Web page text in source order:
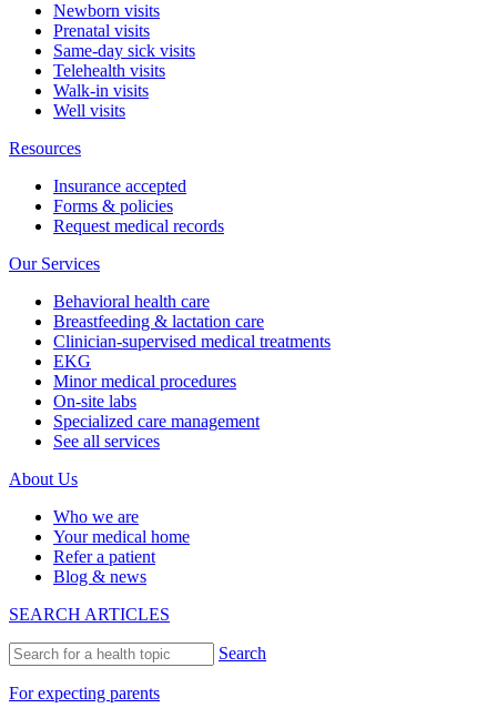
Newborn visits
Prenatal visits
Same-day sick visits
Telehealth visits
Walk-in visits
Well visits
Resources
Insurance accepted
Forms & policies
Request medical records
Our Services
Behavioral health care
Breastfeeding & lactation care
Clinician-supervised medical treatments
EKG
Minor medical procedures
On-site labs
Specialized care management
See all services
About Us
Who we are
Your medical home
Refer a patient
Blog & news
SEARCH ARTICLES
Search
For expecting parents